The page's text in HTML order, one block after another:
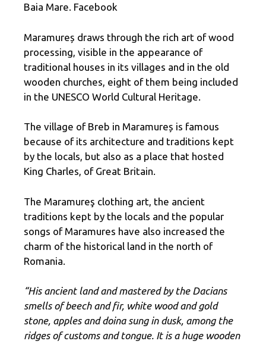
Baia Mare. Facebook
Maramureș draws through the rich art of wood
processing, visible in the appearance of
traditional houses in its villages and in the old
wooden churches, eight of them being included
in the UNESCO World Cultural Heritage.
The village of Breb in Maramureș is famous
because of its architecture and traditions kept
by the locals, but also as a place that hosted
King Charles, of Great Britain.
The Maramureş clothing art, the ancient
traditions kept by the locals and the popular
songs of Maramures have also increased the
charm of the historical land in the north of
Romania.
“His ancient land and mastered by the Dacians
smells of beech and fir, white wood and gold
stone, apples and doina sung in dusk, among the
ridges of customs and tongue. It is a huge wooden